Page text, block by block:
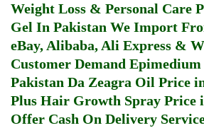
Weight Loss & Personal Care
Gel In Pakistan We Import
eBay, Alibaba, Ali Express &
Customer Demand
Pakistan Da Zeagra Oil Price
Plus Hair Growth Spray Price
Offer Cash On Delivery